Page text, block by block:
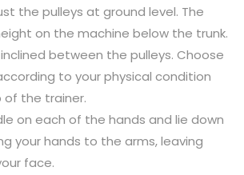
the pulleys at ground level. The
on the machine below the trunk.
between the pulleys. Choose
to your physical condition
of the trainer.
on each of the hands and lie down
your hands to the arms, leaving
face.